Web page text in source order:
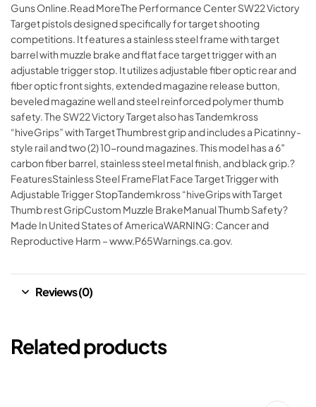
Guns Online.Read MoreThe Performance Center SW22 Victory
Target pistols designed specifically for target shooting
competitions. It features a stainless steel frame with target
barrel with muzzle brake and flat face target trigger with an
adjustable trigger stop. It utilizes adjustable fiber optic rear and
fiber optic front sights, extended magazine release button,
beveled magazine well and steel reinforced polymer thumb
safety. The SW22 Victory Target also has Tandemkross
“hiveGrips” with Target Thumbrest grip and includes a Picatinny-
style rail and two (2) 10-round magazines. This model has a 6″
carbon fiber barrel, stainless steel metal finish, and black grip.?
FeaturesStainless Steel FrameFlat Face Target Trigger with
Adjustable Trigger StopTandemkross “hiveGrips with Target
Thumb rest GripCustom Muzzle BrakeManual Thumb Safety?
Made In United States of AmericaWARNING: Cancer and
Reproductive Harm – www.P65Warnings.ca.gov.
Reviews (0)
Related products